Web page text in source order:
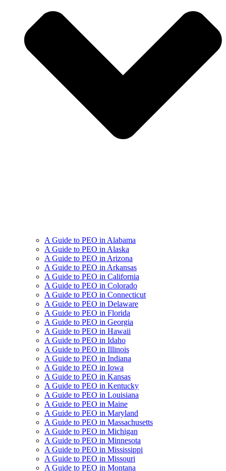
A Guide to PEO in Alabama
A Guide to PEO in Alaska
A Guide to PEO in Arizona
A Guide to PEO in Arkansas
A Guide to PEO in California
A Guide to PEO in Colorado
A Guide to PEO in Connecticut
A Guide to PEO in Delaware
A Guide to PEO in Florida
A Guide to PEO in Georgia
A Guide to PEO in Hawaii
A Guide to PEO in Idaho
A Guide to PEO in Illinois
A Guide to PEO in Indiana
A Guide to PEO in Iowa
A Guide to PEO in Kansas
A Guide to PEO in Kentucky
A Guide to PEO in Louisiana
A Guide to PEO in Maine
A Guide to PEO in Maryland
A Guide to PEO in Massachusetts
A Guide to PEO in Michigan
A Guide to PEO in Minnesota
A Guide to PEO in Mississippi
A Guide to PEO in Missouri
A Guide to PEO in Montana